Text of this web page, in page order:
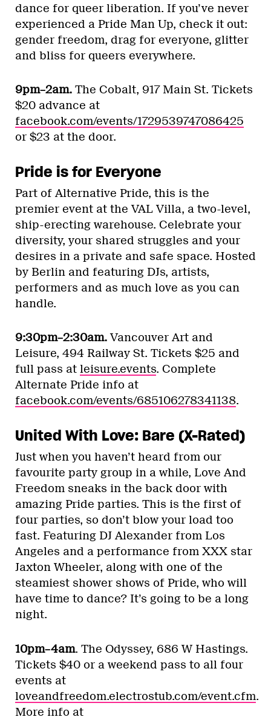
dance for queer liberation. If you’ve never
experienced a Pride Man Up, check it out:
gender freedom, drag for everyone, glitter
and bliss for queers everywhere.
9pm–2am. The Cobalt, 917 Main St. Tickets
$20 advance at
facebook.com/events/1729539747086425
or $23 at the door.
Pride is for Everyone
Part of Alternative Pride, this is the
premier event at the VAL Villa, a two-level,
ship-erecting warehouse. Celebrate your
diversity, your shared struggles and your
desires in a private and safe space. Hosted
by Berlin and featuring DJs, artists,
performers and as much love as you can
handle.
9:30pm–2:30am.Vancouver Art and
Leisure, 494 Railway St. Tickets $25 and
full pass at leisure.events. Complete
Alternate Pride info at
facebook.com/events/685106278341138.
United With Love: Bare (X-Rated)
Just when you haven’t heard from our
favourite party group in a while, Love And
Freedom sneaks in the back door with
amazing Pride parties. This is the first of
four parties, so don’t blow your load too
fast. Featuring DJ Alexander from Los
Angeles and a performance from XXX star
Jaxton Wheeler, along with one of the
steamiest shower shows of Pride, who will
have time to dance? It’s going to be a long
night.
10pm–4am. The Odyssey, 686 W Hastings.
Tickets $40 or a weekend pass to all four
events at
loveandfreedom.electrostub.com/event.cfm.
More info at